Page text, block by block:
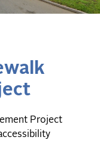
Project